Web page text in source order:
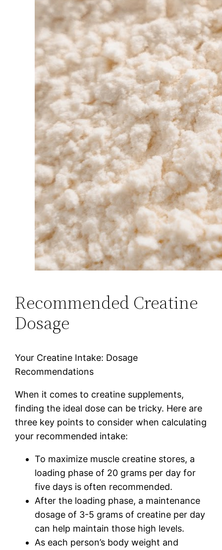
Recommended Creatine
Dosage
Your Creatine Intake: Dosage
Recommendations
When it comes to creatine supplements,
finding the ideal dose can be tricky. Here are
three key points to consider when calculating
your recommended intake:
To maximize muscle creatine stores, a
loading phase of 20 grams per day for
five days is often recommended.
After the loading phase, a maintenance
dosage of 3-5 grams of creatine per day
can help maintain those high levels.
As each person’s body weight and